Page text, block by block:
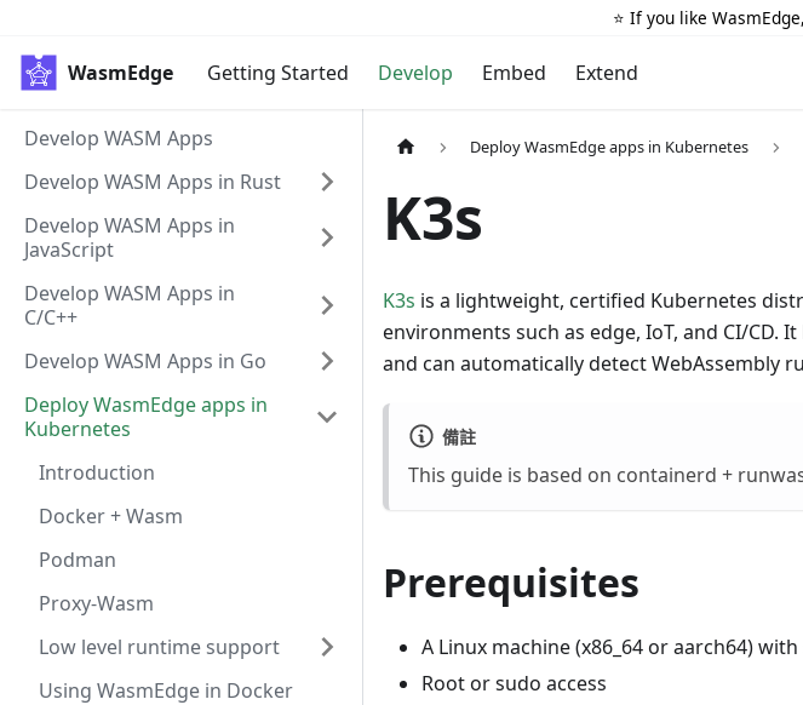
⭐️ If you like
WasmEdge Getting Started Develop Embed Extend
Develop WASM Apps
Develop WASM Apps in Rust
Develop WASM Apps in
JavaScript
Develop WASM Apps in
C/C++
Develop WASM Apps in Go
Deploy WasmEdge apps in
Kubernetes
Introduction
Docker + Wasm
Podman
Proxy-Wasm
Low level runtime support
Using WasmEdge in Docker
Deploy WasmEdge apps in Kubernetes
K3s
K3s is a lightweight, certified Kubernetes
environments such as edge, IoT, and CI/
and can automatically detect WebAssembly
備註
This guide is based on containerd +
Prerequisites
A Linux machine (x86_64 or aarch64)
Root or sudo access